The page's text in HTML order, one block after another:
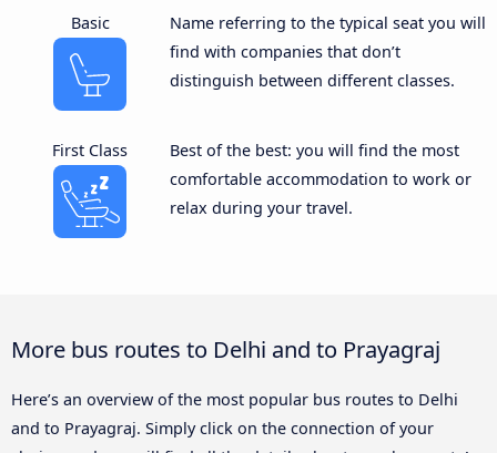
Basic
Name referring to the typical seat you will
find with companies that don’t
distinguish between different classes.
First Class
Best of the best: you will find the most
comfortable accommodation to work or
relax during your travel.
More bus routes to Delhi and to Prayagraj
Here’s an overview of the most popular bus routes to Delhi
and to Prayagraj. Simply click on the connection of your